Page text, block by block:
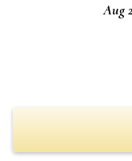
Aug